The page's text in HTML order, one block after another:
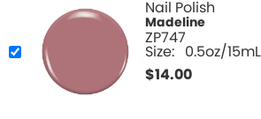
Nail Polish
Madeline
ZP747
Size: 0.5oz/15mL
$14.00